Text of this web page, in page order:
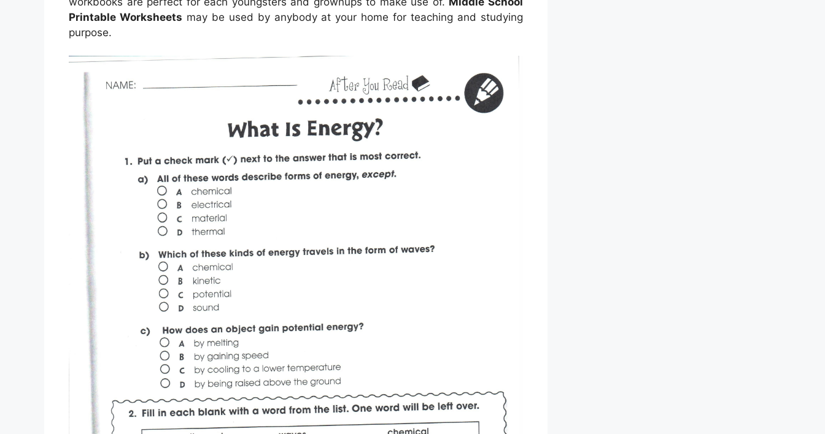
Printable Worksheets may be used by anybody at your home for teaching and studying
purpose.